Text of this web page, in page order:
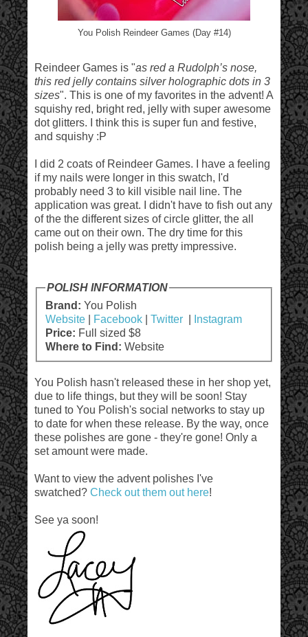
You Polish Reindeer Games (Day #14)
Reindeer Games is "as red a Rudolph’s nose,
this red jelly contains silver holographic dots in 3
sizes". This is one of my favorites in the advent! A
squishy red, bright red, jelly with super awesome
dot glitters. I think this is super fun and festive,
and squishy :P
I did 2 coats of Reindeer Games. I have a feeling
if my nails were longer in this swatch, I'd
probably need 3 to kill visible nail line. The
application was great. I didn't have to fish out any
of the the different sizes of circle glitter, the all
came out on their own. The dry time for this
polish being a jelly was pretty impressive.
POLISH INFORMATION
Brand: You Polish
Website| Facebook| Twitter|
Instagram
Price: Full sized $8
Where to Find: Website
You Polish hasn't released these in her shop yet,
due to life things, but they will be soon! Stay
tuned to You Polish's social networks to stay up
to date for when these release. By the way, once
these polishes are gone - they're gone! Only a
set amount were made.
Want to view the advent polishes I've
swatched? Check out them out here!
See ya soon!